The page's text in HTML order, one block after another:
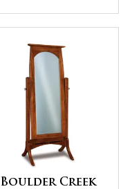
Boulder Creek